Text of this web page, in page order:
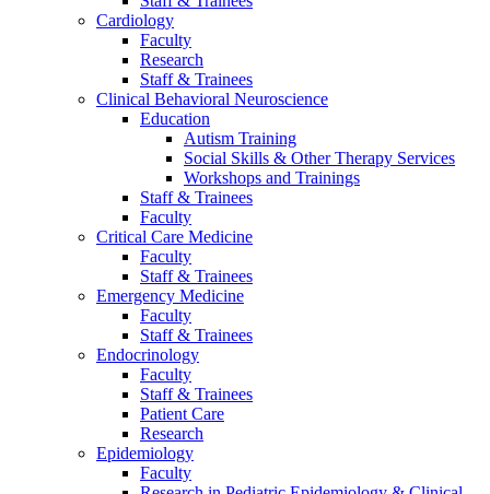
Cardiology
Faculty
Research
Staff & Trainees
Clinical Behavioral Neuroscience
Education
Autism Training
Social Skills & Other Therapy Services
Workshops and Trainings
Staff & Trainees
Faculty
Critical Care Medicine
Faculty
Staff & Trainees
Emergency Medicine
Faculty
Staff & Trainees
Endocrinology
Faculty
Staff & Trainees
Patient Care
Research
Epidemiology
Faculty